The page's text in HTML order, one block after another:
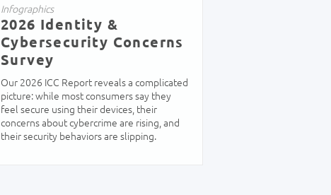
Infographics
2026 Identity &
Cybersecurity Concerns
Survey
Our 2026 ICC Report reveals a complicated
picture: while most consumers say they
feel secure using their devices, their
concerns about cybercrime are rising, and
their security behaviors are slipping.